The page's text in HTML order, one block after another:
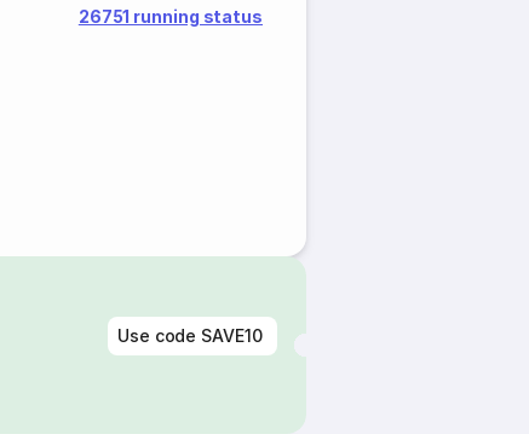
26751 running status
Use code SAVE10